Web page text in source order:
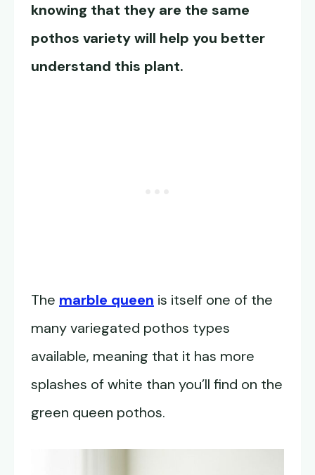
knowing that they are the same
pothos variety will help you better
understand this plant.
The marble queen is itself one of the
many variegated pothos types
available, meaning that it has more
splashes of white than you’ll find on the
green queen pothos.